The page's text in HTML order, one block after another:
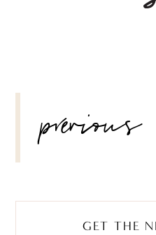
NAVIGATION
previous
GET THE